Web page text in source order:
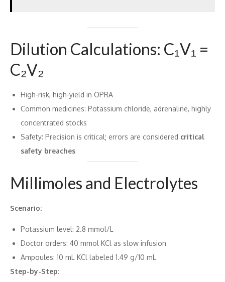
Dilution Calculations: C₁V₁ =
C₂V₂
High-risk, high-yield in OPRA
Common medicines: Potassium chloride, adrenaline, highly
concentrated stocks
Safety: Precision is critical; errors are considered critical
safety breaches
Millimoles and Electrolytes
Scenario:
Potassium level: 2.8 mmol/L
Doctor orders: 40 mmol KCl as slow infusion
Ampoules: 10 mL KCl labeled 1.49 g/10 mL
Step-by-Step: